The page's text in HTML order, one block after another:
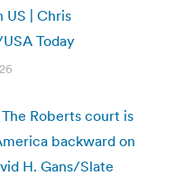
US | Chris
Today
Roberts court is
backward on
H. Gans/Slate